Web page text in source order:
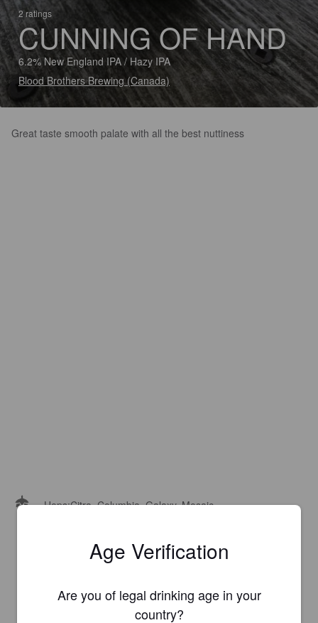
2 ratings
CUNNING OF HAND
6.2% New England IPA / Hazy IPA
Blood Brothers Brewing (Canada)
Great taste smooth palate with all the best nuttiness
Hops:Citra, Columbia, Galaxy, Mosaic
Age Verification
Are you of legal drinking age in your
country?